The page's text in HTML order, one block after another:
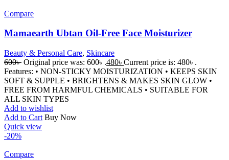
Compare
Mamaearth Ubtan Oil-Free Face Moisturizer
Beauty & Personal Care, Skincare
600৳ Original price was: 600৳ .480৳ Current price is: 480৳ .
Features: • NON-STICKY MOISTURIZATION • KEEPS SKIN
SOFT & SUPPLE • BRIGHTENS & MAKES SKIN GLOW •
FREE FROM HARMFUL CHEMICALS • SUITABLE FOR
ALL SKIN TYPES
Add to wishlist
Add to Cart Buy Now
Quick view
-20%
Compare